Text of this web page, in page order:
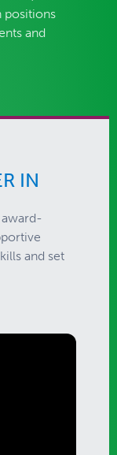
positions
and
IN
and set